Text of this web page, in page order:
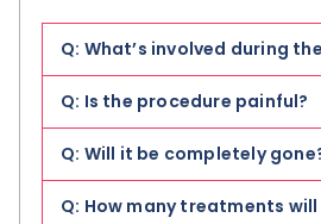
Q: What’s involved during
Q: Is the procedure painful?
Q: Will it be completely
Q: How many treatments will